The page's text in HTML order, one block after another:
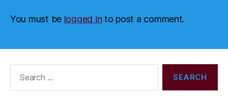
You must be logged in to post a comment.